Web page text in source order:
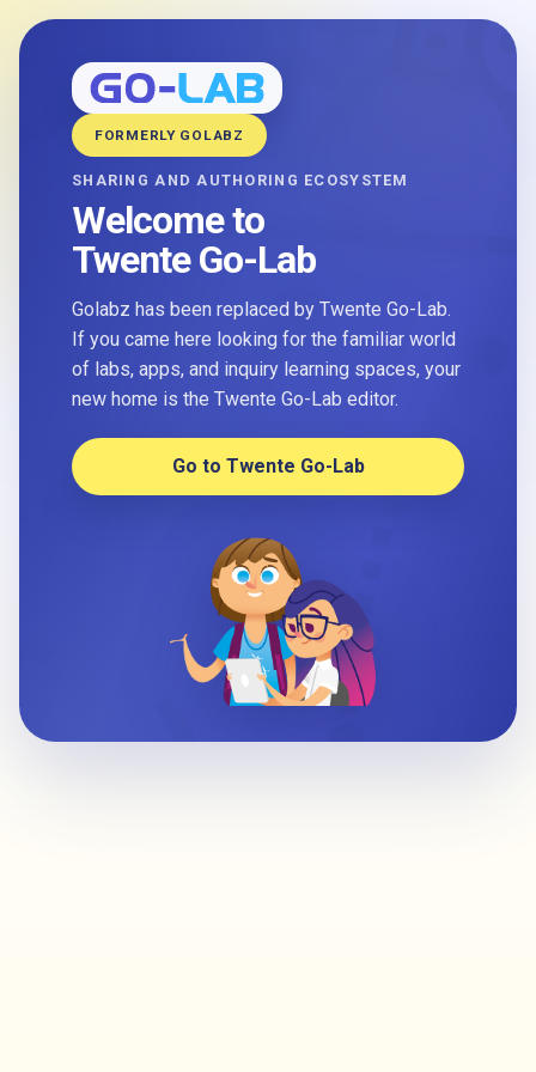
FORMERLY GOLABZ
SHARING AND AUTHORING ECOSYSTEM
Welcome to
Twente Go-Lab
Golabz has been replaced by Twente Go-Lab.
If you came here looking for the familiar world
of labs, apps, and inquiry learning spaces, your
new home is the Twente Go-Lab editor.
Go to Twente Go-Lab